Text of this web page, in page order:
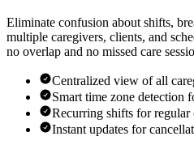
Eliminate confusion about shifts,
multiple caregivers, clients, and
no overlap and no missed care
Centralized view of all
Smart time zone detection
Recurring shifts for regular
Instant updates for